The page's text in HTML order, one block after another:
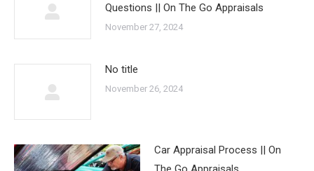
Questions || On The Go Appraisals
November 27, 2024
No title
November 26, 2024
Car Appraisal Process || On